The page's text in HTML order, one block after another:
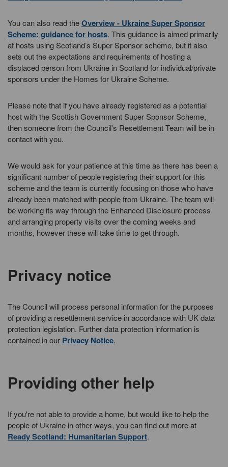
You can also read theOverview - Ukraine Super Sponsor
Scheme: guidance for hosts. This guidance is aimed primarily
at hosts using Scotland’s Super Sponsor scheme, but it also
sets out the expectations and requirements of hosting a
displaced person from Ukraine in Scotland for individual/private
sponsors under the Homes for Ukraine Scheme.
Please note that if you have already registered as a potential
host with the Scottish Government Super Sponsor Scheme,
then someone from the Council's Resettlement Team will be in
contact with you.
We would ask for your patience at this time as there has been a
significant number of people registering their support for this
scheme and the team is currently focusing on those who have
already been matched with people from Ukraine. The team will
be working its way through the Enhanced Disclosure process
and arranging property visits over the coming weeks and
months, however these will take time to get through.
Privacy notice
The Council will process personal information for the purposes
of providing a resettlement service in accordance with UK data
protection legislation. Further data protection information is
contained in our Privacy Notice.
Providing other help
If you're not able to provide a home, but would like to help the
people of Ukraine in other ways, you can find out more at
Ready Scotland: Humanitarian Support.